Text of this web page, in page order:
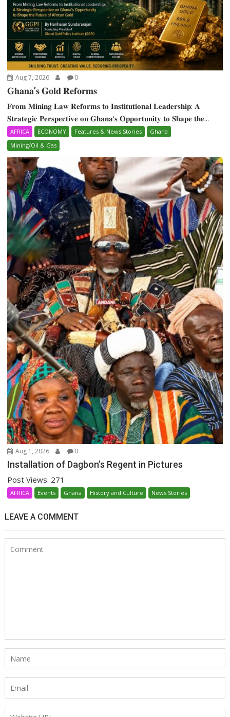
Aug 7, 2026 0
𝐆𝐡𝐚𝐧𝐚’𝐬 𝐆𝐨𝐥𝐝 𝐑𝐞𝐟𝐨𝐫𝐦𝐬
𝐅𝐫𝐨𝐦 𝐌𝐢𝐧𝐢𝐧𝐠 𝐋𝐚𝐰 𝐑𝐞𝐟𝐨𝐫𝐦𝐬 𝐭𝐨 𝐈𝐧𝐬𝐭𝐢𝐭𝐮𝐭𝐢𝐨𝐧𝐚𝐥 𝐋𝐞𝐚𝐝𝐞𝐫𝐬𝐡𝐢𝐩: 𝐀
𝐒𝐭𝐫𝐚𝐭𝐞𝐠𝐢𝐜 𝐏𝐞𝐫𝐬𝐩𝐞𝐜𝐭𝐢𝐯𝐞 𝐨𝐧 𝐆𝐡𝐚𝐧𝐚‘𝐬 𝐎𝐩𝐩𝐨𝐫𝐭𝐮𝐧𝐢𝐭𝐲 𝐭𝐨 𝐒𝐡𝐚𝐩𝐞 𝐭𝐡𝐞...
AFRICA ECONOMY Features & News Stories
Ghana
Mining/Oil & Gas
Aug 1, 2026 0
Installation of Dagbon’s Regent in Pictures
Post Views: 271
AFRICA Events Ghana History and Culture News Stories
LEAVE A COMMENT